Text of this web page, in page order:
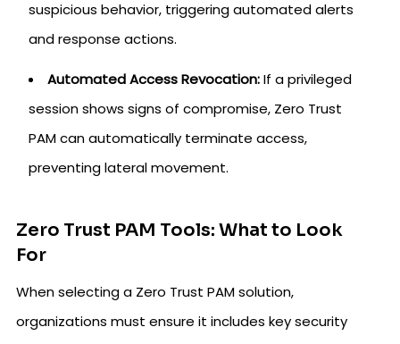
suspicious behavior, triggering automated alerts
and response actions.
Automated Access Revocation:If a privileged
session shows signs of compromise, Zero Trust
PAM can automatically terminate access,
preventing lateral movement.
Zero Trust PAM Tools: What to Look
For
When selecting a Zero Trust PAM solution,
organizations must ensure it includes key security